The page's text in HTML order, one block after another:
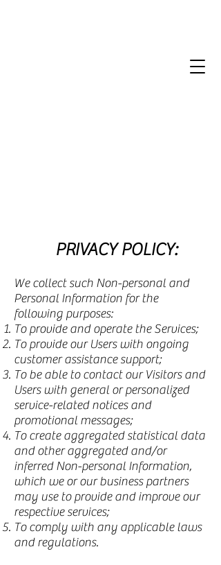
PRIVACY POLICY:
We collect such Non-personal and
Personal Information for the
following purposes:
To provide and operate the Services;
To provide our Users with ongoing
customer assistance support;
To be able to contact our Visitors and
Users with general or personalized
service-related notices and
promotional messages;
To create aggregated statistical data
and other aggregated and/or
inferred Non-personal Information,
which we or our business partners
may use to provide and improve our
respective services;
To comply with any applicable laws
and regulations.